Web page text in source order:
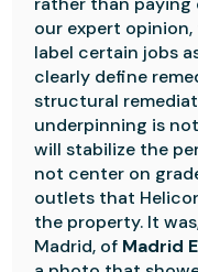
our expert
label certain jobs
clearly define
structural
underpinning is
will stabilize the
not center on
outlets that
the property. It
Madrid, of Madrid